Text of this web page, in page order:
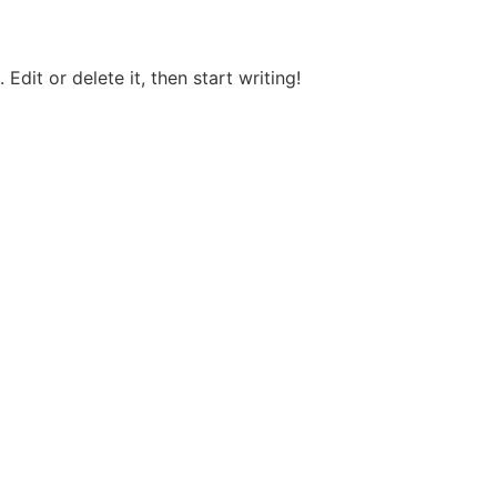
Edit or delete it, then start writing!